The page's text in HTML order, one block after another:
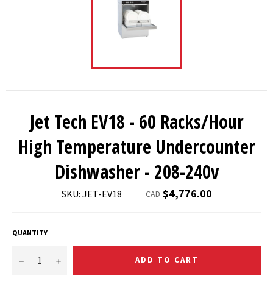
Jet Tech EV18 - 60 Racks/Hour
High Temperature Undercounter
Dishwasher - 208-240v
SKU: JET-EV18 CAD Regular
price
$4,776.00
QUANTITY
− + ADD TO CART